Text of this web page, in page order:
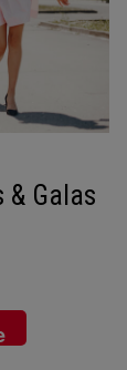
& Galas